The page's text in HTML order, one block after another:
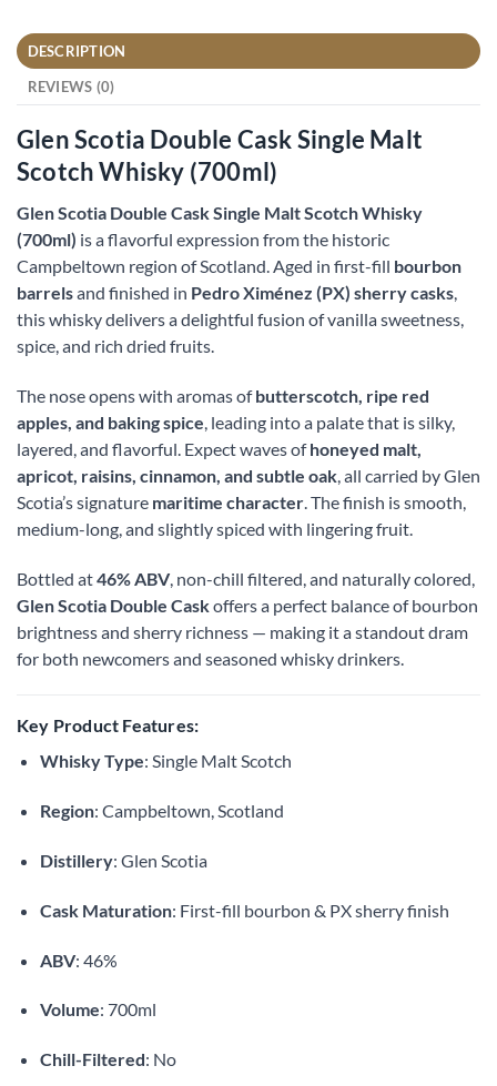
DESCRIPTION
REVIEWS (0)
Glen Scotia Double Cask Single Malt
Scotch Whisky (700ml)
Glen Scotia Double Cask Single Malt Scotch Whisky
(700ml) is a flavorful expression from the historic
Campbeltown region of Scotland. Aged in first-fill bourbon
barrelsand finished in Pedro Ximénez (PX) sherry casks,
this whisky delivers a delightful fusion of vanilla sweetness,
spice, and rich dried fruits.
The nose opens with aromas ofbutterscotch, ripe red
apples, and baking spice , leading into a palate that is silky,
layered, and flavorful. Expect waves ofhoneyed malt,
apricot, raisins, cinnamon, and subtle oak , all carried by Glen
Scotia’s signature maritime character . The finish is smooth,
medium-long, and slightly spiced with lingering fruit.
Bottled at46% ABV , non-chill filtered, and naturally colored,
Glen Scotia Double Caskoffers a perfect balance of bourbon
brightness and sherry richness — making it a standout dram
for both newcomers and seasoned whisky drinkers.
Key Product Features:
Whisky Type: Single Malt Scotch
Region: Campbeltown, Scotland
Distillery: Glen Scotia
Cask Maturation: First-fill bourbon & PX sherry finish
ABV: 46%
Volume: 700ml
Chill-Filtered: No